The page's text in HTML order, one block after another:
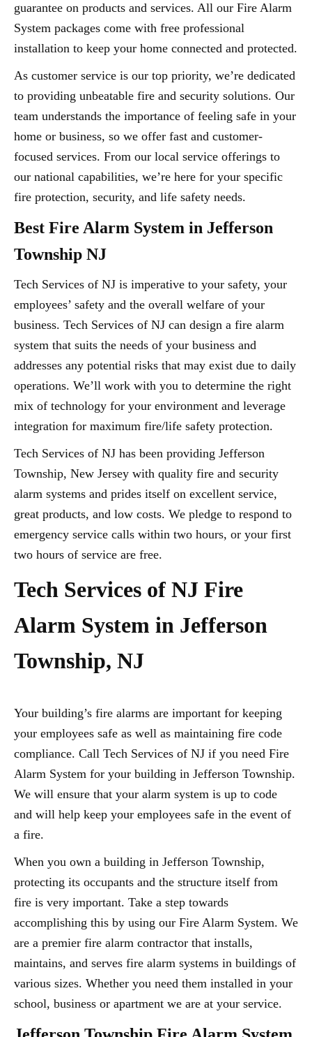
guarantee on products and services. All our Fire Alarm
System packages come with free professional
installation to keep your home connected and protected.
As customer service is our top priority, we’re dedicated
to providing unbeatable fire and security solutions. Our
team understands the importance of feeling safe in your
home or business, so we offer fast and customer-
focused services. From our local service offerings to
our national capabilities, we’re here for your specific
fire protection, security, and life safety needs.
Best Fire Alarm System in Jefferson
Township NJ
Tech Services of NJ is imperative to your safety, your
employees’ safety and the overall welfare of your
business. Tech Services of NJ can design a fire alarm
system that suits the needs of your business and
addresses any potential risks that may exist due to daily
operations. We’ll work with you to determine the right
mix of technology for your environment and leverage
integration for maximum fire/life safety protection.
Tech Services of NJ has been providing Jefferson
Township, New Jersey with quality fire and security
alarm systems and prides itself on excellent service,
great products, and low costs. We pledge to respond to
emergency service calls within two hours, or your first
two hours of service are free.
Tech Services of NJ Fire
Alarm System in Jefferson
Township, NJ
Your building’s fire alarms are important for keeping
your employees safe as well as maintaining fire code
compliance. Call Tech Services of NJ if you need Fire
Alarm System for your building in Jefferson Township.
We will ensure that your alarm system is up to code
and will help keep your employees safe in the event of
a fire.
When you own a building in Jefferson Township,
protecting its occupants and the structure itself from
fire is very important. Take a step towards
accomplishing this by using our Fire Alarm System. We
are a premier fire alarm contractor that installs,
maintains, and serves fire alarm systems in buildings of
various sizes. Whether you need them installed in your
school, business or apartment we are at your service.